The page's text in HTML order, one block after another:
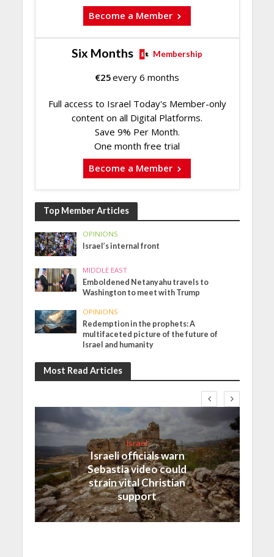
Become a Member
Six Months Membership
€25every 6 months
Full access to Israel Today's Member-only
content on all Digital Platforms.
Save 9% Per Month.
One month free trial
Become a Member
Top Member Articles
OPINIONS
Israel’s internal front
MIDDLE EAST
Emboldened Netanyahu travels to
Washington to meet with Trump
OPINIONS
Redemption in the prophets: A
multifaceted picture of the future of
Israel and humanity
Most Read Articles
Israel
Israeli officials warn
Sebastia video could
strain vital Christian
support